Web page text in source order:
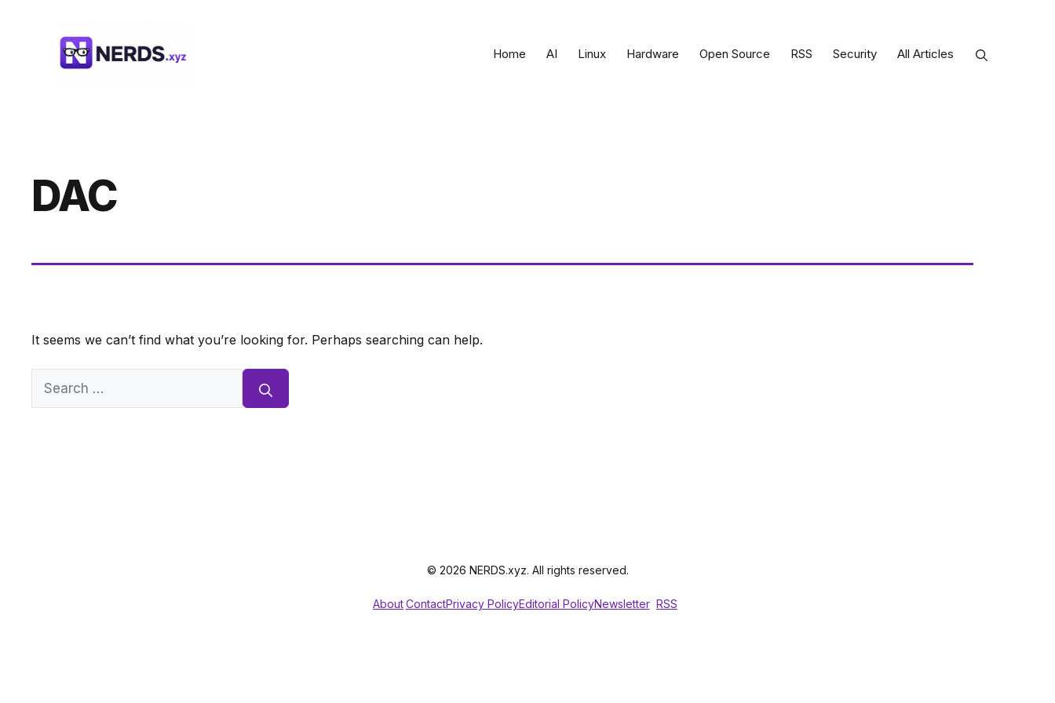
Home AI Linux Hardware Open Source RSS Security All Articles
DAC
It seems we can’t find what you’re looking for. Perhaps searching can help.
Search
© 2026 NERDS.xyz. All rights reserved.
AboutContactPrivacy PolicyEditorial PolicyNewsletter RSS